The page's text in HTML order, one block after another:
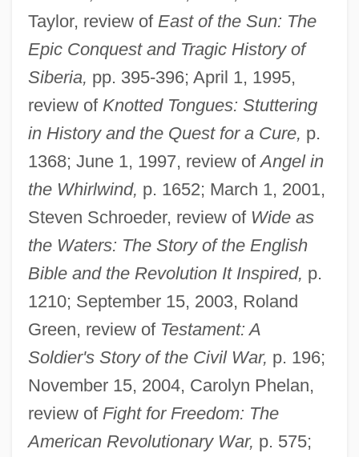
Taylor, review of East of the Sun: The
Epic Conquest and Tragic History of
Siberia, pp. 395-396; April 1, 1995,
review of Knotted Tongues: Stuttering
in History and the Quest for a Cure, p.
1368; June 1, 1997, review ofAngel in
the Whirlwind, p. 1652; March 1, 2001,
Steven Schroeder, review of Wide as
the Waters: The Story of the English
Bible and the Revolution It Inspired, p.
1210; September 15, 2003, Roland
Green, review of Testament: A
Soldier's Story of the Civil War, p. 196;
November 15, 2004, Carolyn Phelan,
review of Fight for Freedom: The
American Revolutionary War, p. 575;